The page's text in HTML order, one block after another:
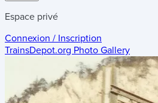
Espace privé
Connexion / Inscription
TrainsDepot.org Photo Gallery